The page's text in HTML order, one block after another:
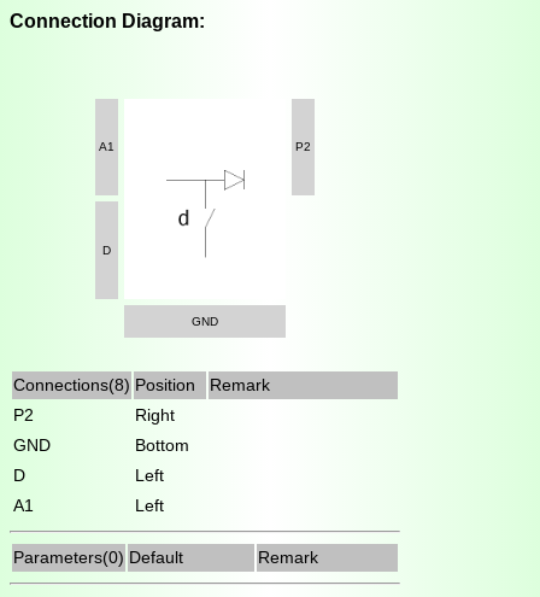
Connection Diagram:
A1 P2
D
GND
Connections(8) Position
Remark
P2
Right
GND
Bottom
D
Left
A1
Left
Parameters(0) Default Remark